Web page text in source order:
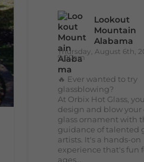
Lookout
Mountain
Alabama
Thursday, August 6th,
9:00am
🔥 Ever wanted to try
glassblowing?
At Orbix Hot Glass,
design and blow your
glass ornament with
guidance of talented
artists. It's a hands-on
experience that's fun
ages...